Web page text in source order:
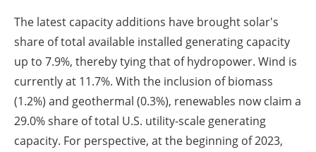
The latest capacity additions have brought solar's
share of total available installed generating capacity
up to 7.9%, thereby tying that of hydropower. Wind is
currently at 11.7%. With the inclusion of biomass
(1.2%) and geothermal (0.3%), renewables now claim a
29.0% share of total U.S. utility-scale generating
capacity. For perspective, at the beginning of 2023,